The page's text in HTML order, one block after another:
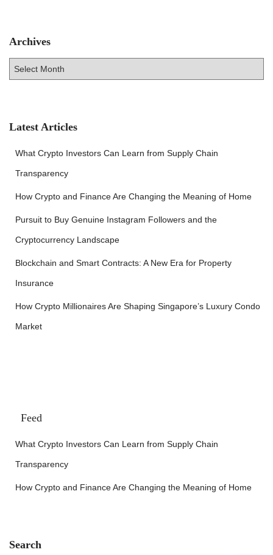
Archives
v
Latest Articles
What Crypto Investors Can Learn from Supply Chain
Transparency
How Crypto and Finance Are Changing the Meaning of Home
Pursuit to Buy Genuine Instagram Followers and the
Cryptocurrency Landscape
Blockchain and Smart Contracts: A New Era for Property
Insurance
How Crypto Millionaires Are Shaping Singapore’s Luxury Condo
Market
Feed
What Crypto Investors Can Learn from Supply Chain
Transparency
How Crypto and Finance Are Changing the Meaning of Home
Search